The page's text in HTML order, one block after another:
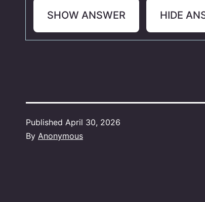
SHOW ANSWER HIDE
Published April 30, 2026
By Anonymous